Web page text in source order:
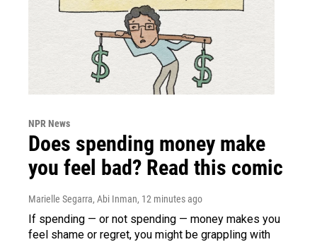
NPR News
Does spending money make
you feel bad? Read this comic
Marielle Segarra, Abi Inman, 12 minutes ago
If spending — or not spending — money makes you
feel shame or regret, you might be grappling with